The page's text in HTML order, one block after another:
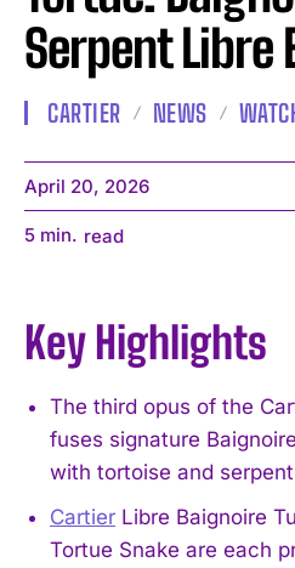
Serpent Libre
CARTIER NEWS
April 20, 2026
5 min. read
Key Highlights
The third opus of the
fuses signature
with tortoise and
Cartier Libre Baignoire
Tortue Snake are each